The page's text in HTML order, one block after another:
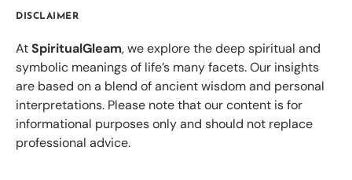
DISCLAIMER
AtSpiritualGleam, we explore the deep spiritual and
symbolic meanings of life’s many facets. Our insights
are based on a blend of ancient wisdom and personal
interpretations. Please note that our content is for
informational purposes only and should not replace
professional advice.